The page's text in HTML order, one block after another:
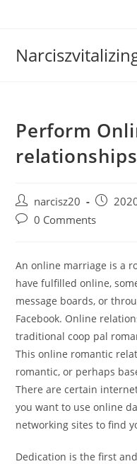
Perform
Post
author:
narcisz20
Post
Post0 Comments
An online marriage is a
have fulfilled online,
message boards, or
Facebook. Online
traditional coop pal
This online romantic
romantic, or perhaps
There are certain
you want to use online
networking sites to find
Dedication is the first